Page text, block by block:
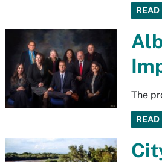
READ
The
READ